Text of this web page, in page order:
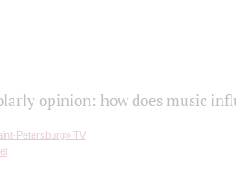
opinion: how does music